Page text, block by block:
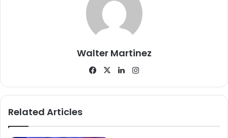
Walter Martinez
Facebook
X LinkedIn
Related Articles